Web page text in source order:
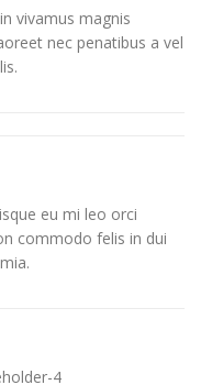
vivamus magnis
nec penatibus a vel
eu mi leo orci
commodo felis in dui